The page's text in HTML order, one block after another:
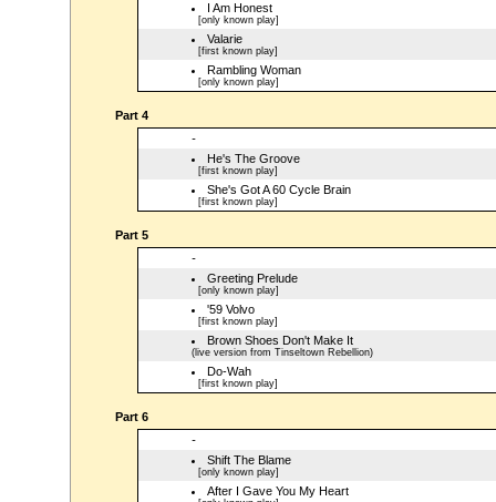
I Am Honest
[only known play]
Valarie
[first known play]
Rambling Woman
[only known play]
Part 4
-
He's The Groove
[first known play]
She's Got A 60 Cycle Brain
[first known play]
Part 5
-
Greeting Prelude
[only known play]
'59 Volvo
[first known play]
Brown Shoes Don't Make It
(live version from Tinseltown Rebellion)
Do-Wah
[first known play]
Part 6
-
Shift The Blame
[only known play]
After I Gave You My Heart